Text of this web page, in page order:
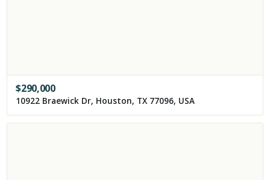
$290,000
10922 Braewick Dr, Houston, TX 77096, USA